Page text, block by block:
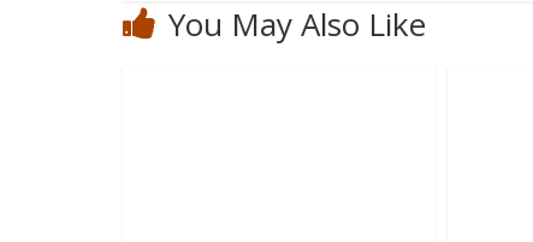
You May Also Like